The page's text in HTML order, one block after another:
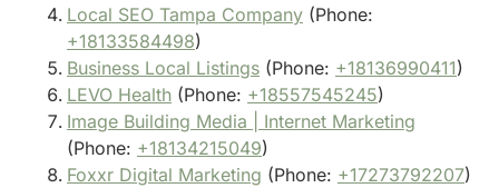
Local SEO Tampa Company (Phone:
+18133584498)
Business Local Listings (Phone: +18136990411)
LEVO Health (Phone: +18557545245)
Image Building Media | Internet Marketing
(Phone: +18134215049)
Foxxr Digital Marketing (Phone: +17273792207)